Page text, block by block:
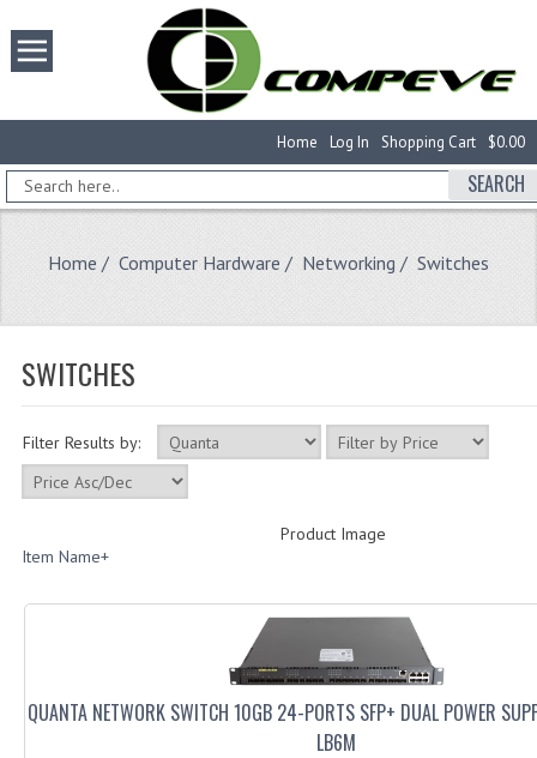
$0.00
Shopping Cart
Log In
Home
SEARCH
Home / Computer Hardware / Networking / Switches
SWITCHES
Filter Results by:
Product Image
Item Name+
QUANTA NETWORK SWITCH 10GB 24-PORTS SFP+ DUAL POWER
LB6M